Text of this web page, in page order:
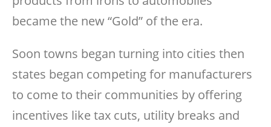
became the new “Gold” of the era.
Soon towns began turning into cities then
states began competing for manufacturers
to come to their communities by offering
incentives like tax cuts, utility breaks and